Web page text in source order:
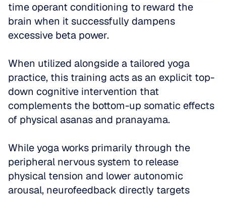
time operant conditioning to reward the
brain when it successfully dampens
excessive beta power.
When utilized alongside a tailored yoga
practice, this training acts as an explicit top-
down cognitive intervention that
complements the bottom-up somatic effects
of physical asanas and pranayama.
While yoga works primarily through the
peripheral nervous system to release
physical tension and lower autonomic
arousal, neurofeedback directly targets